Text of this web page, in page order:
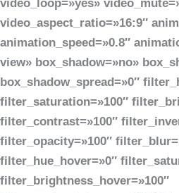
video_loop=»yes»
video_aspect_ratio=»16:9″
animation_speed=»0.8″
view» box_shadow=»no»
box_shadow_spread=»0″
filter_saturation=»100″
filter_contrast=»100″
filter_opacity=»100″
filter_hue_hover=»0″
filter_brightness_hover=»100″